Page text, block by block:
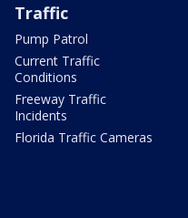
Traffic
Pump Patrol
Current Traffic
Conditions
Freeway Traffic
Incidents
Florida Traffic Cameras